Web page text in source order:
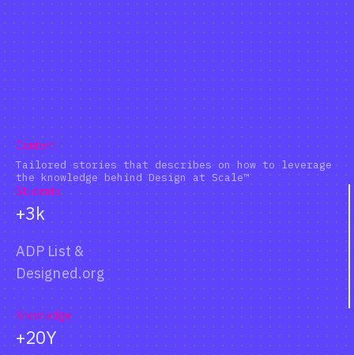
Content
Tailored stories that describes on how to leverage
the knowledge behind Design at Scale™
Students
+3k
ADP List&
Designed.org
Knowledge
+20Y